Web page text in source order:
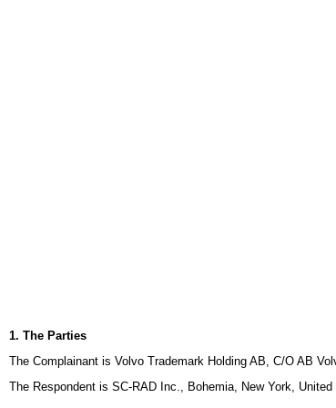
1. The Parties
The Complainant is Volvo Trademark Holding AB, C/O AB
The Respondent is SC-RAD Inc., Bohemia, New York,